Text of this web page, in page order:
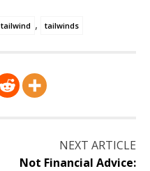
tailwind , tailwinds
NEXT ARTICLE
Not Financial Advice: